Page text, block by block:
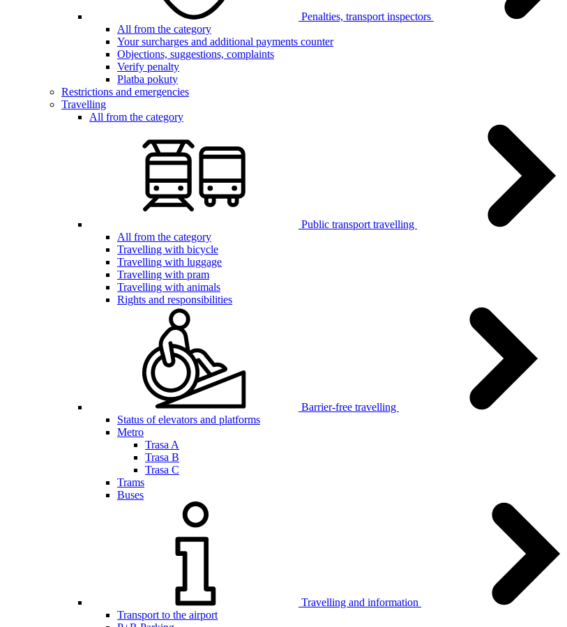
Penalties, transport inspectors
All from the category
Your surcharges and additional payments counter
Objections, suggestions, complaints
Verify penalty
Platba pokuty
Restrictions and emergencies
Travelling
All from the category
Public transport travelling
All from the category
Travelling with bicycle
Travelling with luggage
Travelling with pram
Travelling with animals
Rights and responsibilities
Barrier-free travelling
Status of elevators and platforms
Metro
Trasa A
Trasa B
Trasa C
Trams
Buses
Travelling and information
Transport to the airport